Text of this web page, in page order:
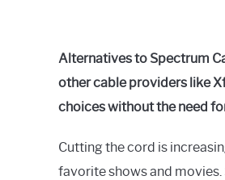
Alex
Raymond
in
Alternatives to Spectrum
other cable providers like
choices without the need
Cutting the cord is
favorite shows and